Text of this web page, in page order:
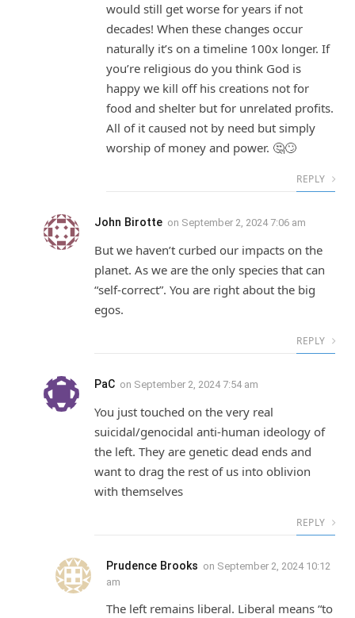
would still get worse for years if not
decades! When these changes occur
naturally it’s on a timeline 100x longer. If
you’re religious do you think God is
happy we kill off his creations not for
food and shelter but for unrelated profits.
All of it caused not by need but simply
worship of money and power. 🤔🙄
REPLY
John Birotte on September 2, 2024 7:06 am
But we haven’t curbed our impacts on the
planet. As we are the only species that can
“self-correct”. You are right about the big
egos.
REPLY
PaC on September 2, 2024 7:54 am
You just touched on the very real
suicidal/genocidal anti-human ideology of
the left. They are genetic dead ends and
want to drag the rest of us into oblivion
with themselves
REPLY
Prudence Brooks on September 2, 2024 10:12
am
The left remains liberal. Liberal means “to